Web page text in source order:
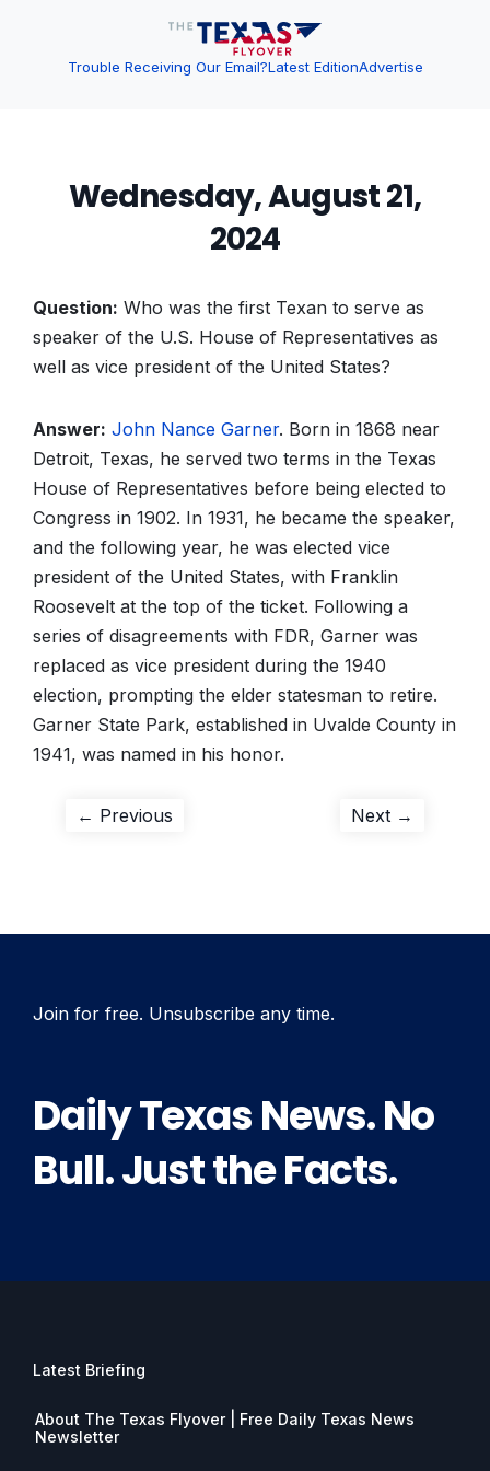
Trouble Receiving Our Email?Latest EditionAdvertise
Wednesday, August 21,
2024
Question: Who was the first Texan to serve as
speaker of the U.S. House of Representatives as
well as vice president of the United States?
Answer: John Nance Garner. Born in 1868 near
Detroit, Texas, he served two terms in the Texas
House of Representatives before being elected to
Congress in 1902. In 1931, he became the speaker,
and the following year, he was elected vice
president of the United States, with Franklin
Roosevelt at the top of the ticket. Following a
series of disagreements with FDR, Garner was
replaced as vice president during the 1940
election, prompting the elder statesman to retire.
Garner State Park, established in Uvalde County in
1941, was named in his honor.
Post
← Previous Next →
Join for free. Unsubscribe any time.
Daily Texas News. No
Bull. Just the Facts.
Latest Briefing
About The Texas Flyover | Free Daily Texas News
Newsletter